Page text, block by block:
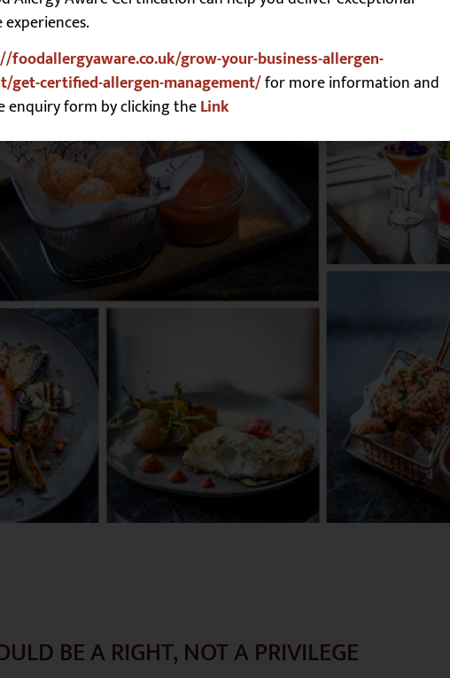
BE A RIGHT, NOT A PRIVILEGE
foodallergyaware.co.uk/grow-your-business-allergen-
get-certified-allergen-management/for more information and
enquiry form by clicking theLink